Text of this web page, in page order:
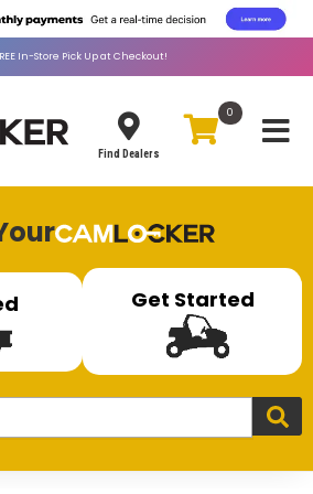
In-Store Pick Up at Checkout!
Find Dealers
0
Get Started